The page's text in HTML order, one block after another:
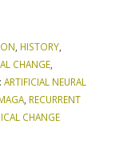
, HISTORY,
CHANGE,
ARTIFICIAL NEURAL
, RECURRENT
CHANGE